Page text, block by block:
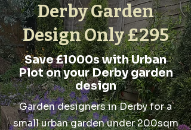
Derby Garden
Design Only £295
Save £1000s with Urban
Plot on your Derby garden
design
Garden designers in Derby for a
small urban garden under 200sqm